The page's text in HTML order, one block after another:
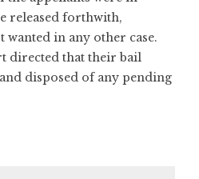
released forthwith,
in any other case.
directed that their bail
disposed of any pending